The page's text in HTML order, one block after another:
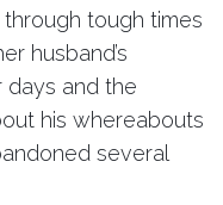
tough times
husband’s
days and the
his whereabouts
several